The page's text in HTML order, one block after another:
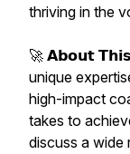
thriving in the
🚀 𝗔𝗯𝗼𝘂𝘁
unique
high-impact
takes to
discuss a wide